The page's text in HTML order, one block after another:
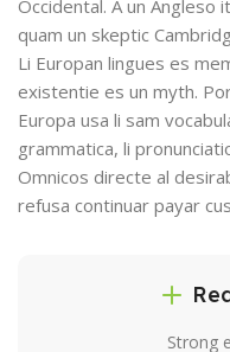
Occidental. A un Angleso
quam un skeptic
Li Europan lingues es
existentie es un myth.
Europa usa li sam
grammatica, li
Omnicos directe al
refusa continuar payar
Strong